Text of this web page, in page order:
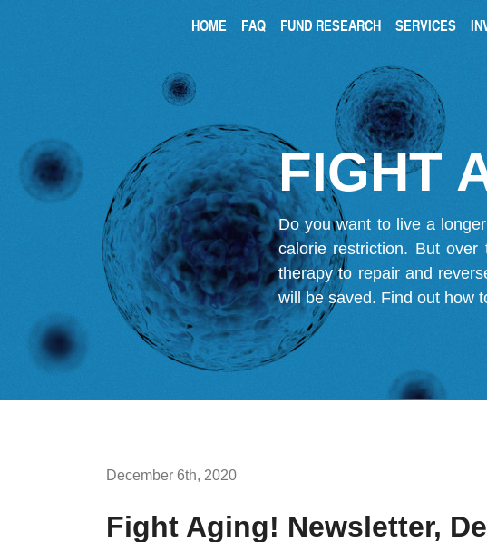
HOME FAQ FUND RESEARCH SERVICES
FIGHT
Do you want to live a
calorie restriction. But
therapy to repair and
will be saved. Find out how
December 6th, 2020
Fight Aging! Newsletter,